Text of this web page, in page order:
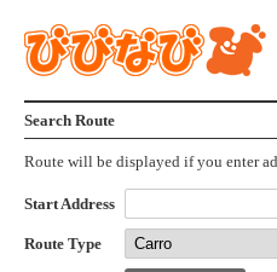
Search Route
Route will be displayed if you enter
Start Address
Route Type